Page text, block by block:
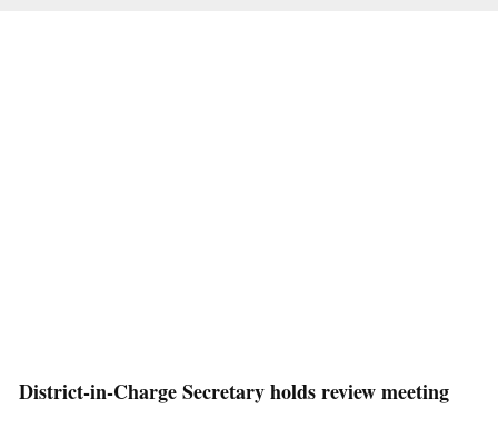
District-in-Charge Secretary holds review meeting